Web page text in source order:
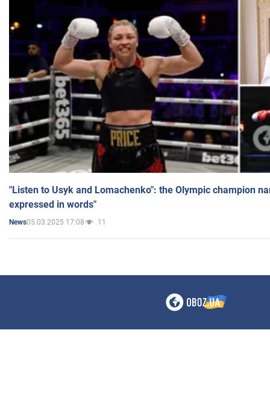
"Listen to Usyk and Lomachenko": the Olympic champion
expressed in words"
News05.03.2025 17:08 11